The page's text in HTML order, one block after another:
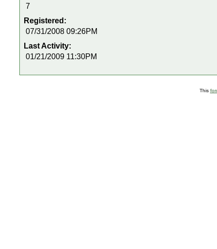
7
Registered:
07/31/2008 09:26PM
Last Activity:
01/21/2009 11:30PM
This